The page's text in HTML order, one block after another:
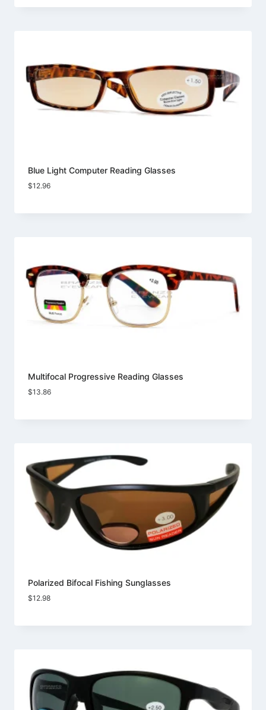
Blue Light Computer Reading Glasses
$12.96
Multifocal Progressive Reading Glasses
$13.86
Polarized Bifocal Fishing Sunglasses
$12.98